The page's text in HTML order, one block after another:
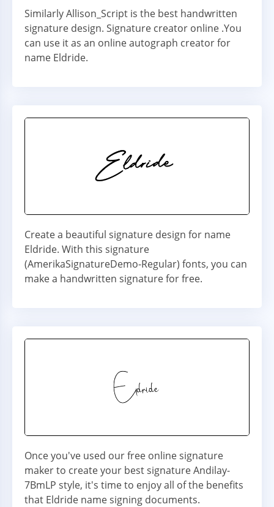
Similarly Allison_Script is the best handwritten
signature design. Signature creator online .You
can use it as an online autograph creator for
name Eldride.
Create a beautiful signature design for name
Eldride. With this signature
(AmerikaSignatureDemo-Regular) fonts, you can
make a handwritten signature for free.
Once you've used our free online signature
maker to create your best signature Andilay-
7BmLP style, it's time to enjoy all of the benefits
that Eldride name signing documents.